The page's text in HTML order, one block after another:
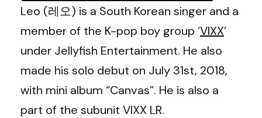
Leo (레오) is a South Korean singer and a
member of the K-pop boy group ‘VIXX’
under Jellyfish Entertainment. He also
made his solo debut on July 31st, 2018,
with mini album “Canvas”. He is also a
part of the subunit VIXX LR.